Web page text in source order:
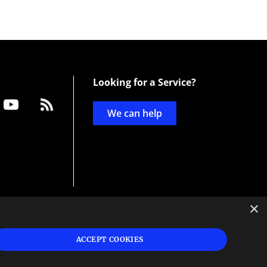
Looking for a Service?
We can help
×
ACCEPT COOKIES